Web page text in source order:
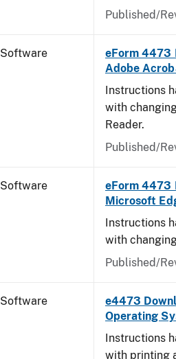
Published/
Software
eForm 4473
Adobe
Instructions
with
Reader.
Published/
Software
eForm 4473
Microsoft
Instructions
with
Published/
Software
e4473
Operating
Instructions
with printing